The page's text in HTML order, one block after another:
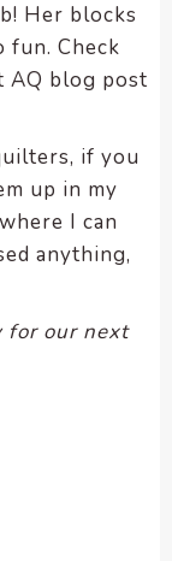
Her blocks
fun. Check
AQ blog post
if you
up in my
I can
anything,
for our next